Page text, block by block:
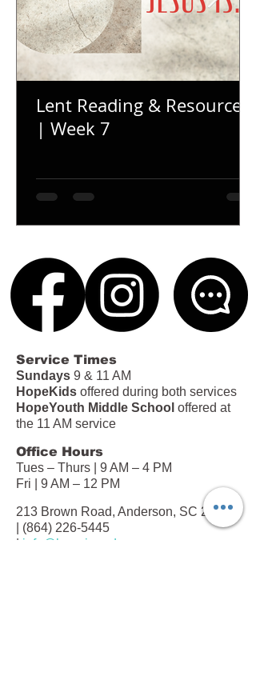
Lent Reading & Resources
| Week 7
Service Times
Sundays 9 & 11 AM
HopeKids offered during both services
HopeYouth Middle School offered at
the 11 AM service
Office Hours
Tues – Thurs | 9 AM – 4 PM
Fri | 9 AM – 12 PM
213 Brown Road, Anderson, SC 29621
(864) 226-5445
| info@hopeinanderson.com